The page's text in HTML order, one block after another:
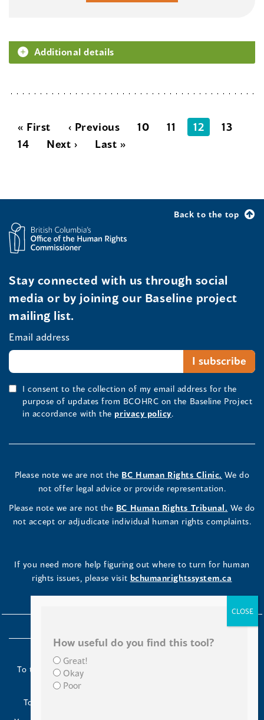
Additional details
« First ‹ Previous 10 11 12
13
14
Next › Last »
Back to the top
Stay connected with us through social
media or by joining our Baseline project
mailing list.
Email address
I consent to the collection of my email address for the
purpose of updates from BCOHRC on the Baseline Project
in accordance with the privacy policy.
Please note we are not the BC Human Rights Clinic. We do
not offer legal advice or provide representation.
Please note we are not the BC Human Rights Tribunal. We do
not accept or adjudicate individual human rights complaints.
If you need more help figuring out where to turn for human
rights issues, please visit bchumanrightssystem.ca
To the Indigenous peoples of this place we now call British
Today we turn our minds to you and to your ancestors.
How useful do you find this tool?
Great!
Okay
Poor